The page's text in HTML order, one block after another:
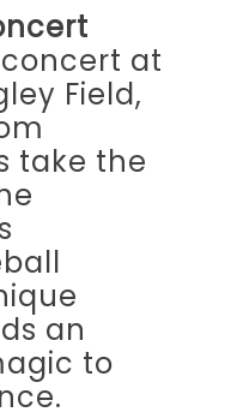
at
Field,
take the
an
to